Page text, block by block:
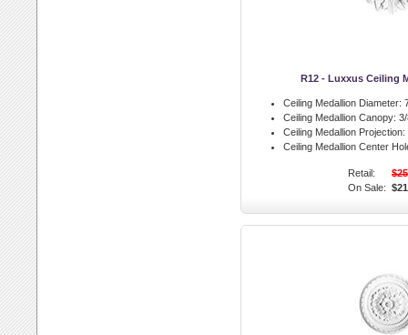
R12 - Luxxus Ceiling
Ceiling Medallion Diameter:
Ceiling Medallion Canopy:
Ceiling Medallion Projection:
Ceiling Medallion Center
Retail:
On Sale: